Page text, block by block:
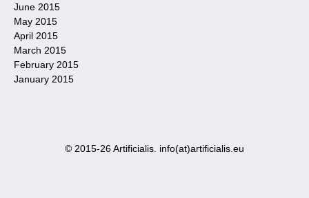
June 2015
May 2015
April 2015
March 2015
February 2015
January 2015
© 2015-26 Artificialis. info(at)artificialis.eu